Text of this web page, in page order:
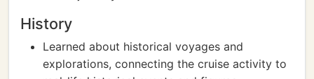
History
Learned about historical voyages and
explorations, connecting the cruise activity to